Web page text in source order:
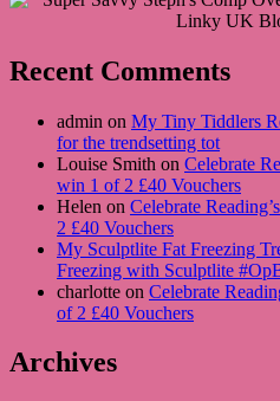
Recent Comments
admin on My Tiny Tiddlers
for the trendsetting tot
Louise Smith on Celebrate
win 1 of 2 £40 Vouchers
Helen on Celebrate
2 £40 Vouchers
My Sculptlite Fat Freezing
Freezing with Sculptlite
charlotte on Celebrate
of 2 £40 Vouchers
Archives